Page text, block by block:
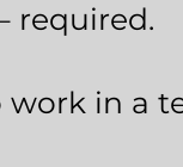
required.
work in a